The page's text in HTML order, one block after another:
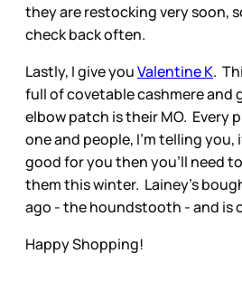
they are restocking very soon,
check back often.
Lastly, I give youValentine K.
full of covetable cashmere and
elbow patch is their MO. Every
one and people, I’m telling you,
good for you then you’ll need
them this winter. Lainey’s
ago - the houndstooth - and is
Happy Shopping!